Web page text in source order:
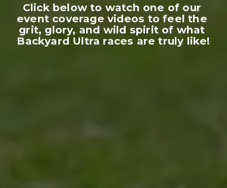
Click below to watch one of our
event coverage videos to feel the
grit, glory, and wild spirit of what
Backyard Ultra races are truly like!